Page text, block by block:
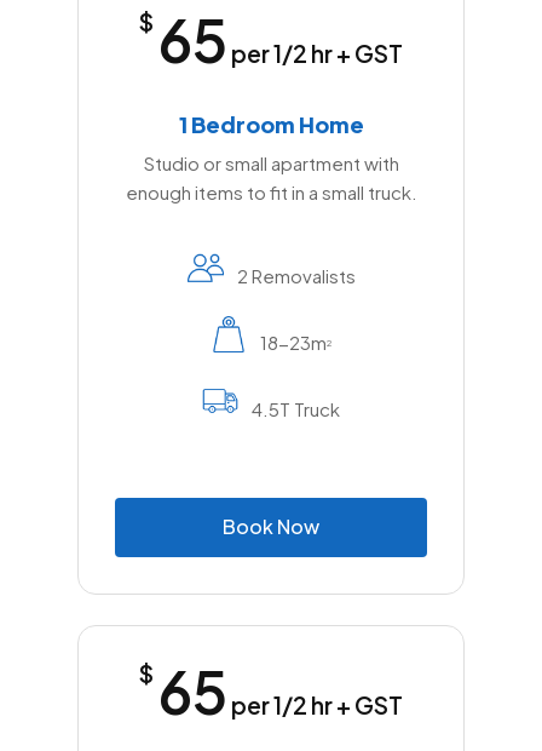
$ 65 per 1/2 hr + GST
1 Bedroom Home
Studio or small apartment with
enough items to fit in a small truck.
2 Removalists
18-23m2
4.5T Truck
BookNow
$ 65 per 1/2 hr + GST